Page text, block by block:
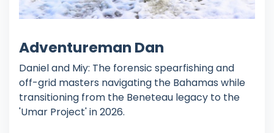
Adventureman Dan
Daniel and Miy: The forensic spearfishing and
off-grid masters navigating the Bahamas while
transitioning from the Beneteau legacy to the
'Umar Project' in 2026.